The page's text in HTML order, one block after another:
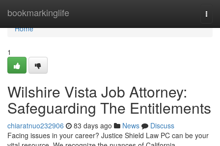
bookmarkinglife
Home
Home
1
Wilshire Vista Job Attorney:
Safeguarding The Entitlements
chiaratnuo232906 83 days ago News
Discuss
Facing issues in your career? Justice Shield Law PC can be your